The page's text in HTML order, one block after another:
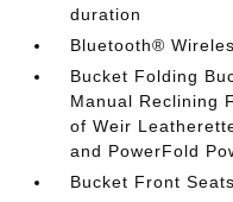
duration
Bluetooth®
Bucket Folding
Manual Reclining
of Weir
and PowerFold
Bucket Front